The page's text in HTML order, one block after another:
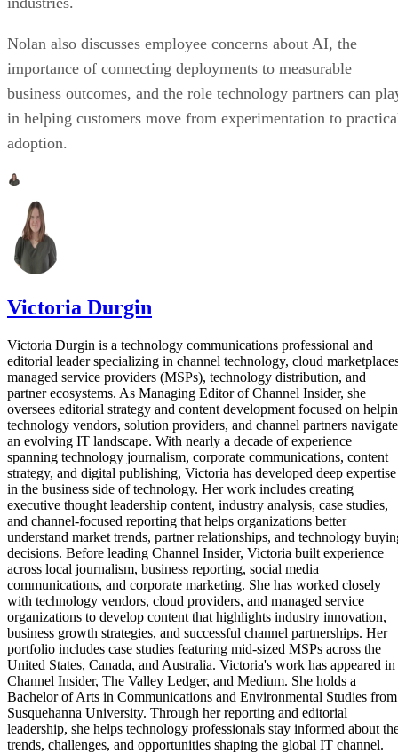
Nolan also discusses employee concerns about AI, the
importance of connecting deployments to measurable
business outcomes, and the role technology partners can
in helping customers move from experimentation to
adoption.
Victoria Durgin
Victoria Durgin is a technology communications professional and
editorial leader specializing in channel technology, cloud
managed service providers (MSPs), technology distribution, and
partner ecosystems. As Managing Editor of Channel Insider, she
oversees editorial strategy and content development focused on
technology vendors, solution providers, and channel partners navigate
an evolving IT landscape. With nearly a decade of experience
spanning technology journalism, corporate communications, content
strategy, and digital publishing, Victoria has developed deep expertise
in the business side of technology. Her work includes creating
executive thought leadership content, industry analysis, case studies,
and channel-focused reporting that helps organizations better
understand market trends, partner relationships, and technology
decisions. Before leading Channel Insider, Victoria built experience
across local journalism, business reporting, social media
communications, and corporate marketing. She has worked closely
with technology vendors, cloud providers, and managed service
organizations to develop content that highlights industry innovation,
business growth strategies, and successful channel partnerships. Her
portfolio includes case studies featuring mid-sized MSPs across the
United States, Canada, and Australia. Victoria's work has appeared in
Channel Insider, The Valley Ledger, and Medium. She holds a
Bachelor of Arts in Communications and Environmental Studies from
Susquehanna University. Through her reporting and editorial
leadership, she helps technology professionals stay informed about
trends, challenges, and opportunities shaping the global IT channel.